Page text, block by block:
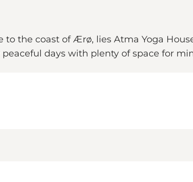
to the coast of Ærø, lies Atma Yoga
days with plenty of space for